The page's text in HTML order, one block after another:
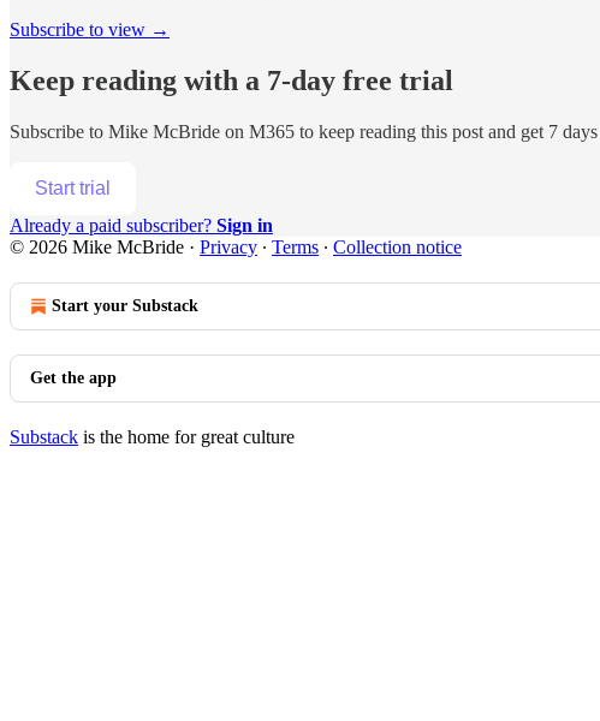
Subscribe to view →
Keep reading with a 7-day free trial
Subscribe to Mike McBride on M365 to keep reading this post and get 7
Start trial
Already a paid subscriber? Sign in
© 2026 Mike McBride · Privacy ∙ Terms ∙ Collection notice
Start your Substack
Get the app
Substack is the home for great culture